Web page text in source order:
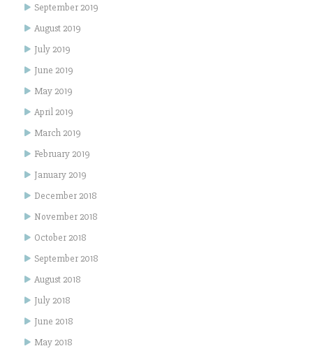
September 2019
August 2019
July 2019
June 2019
May 2019
April 2019
March 2019
February 2019
January 2019
December 2018
November 2018
October 2018
September 2018
August 2018
July 2018
June 2018
May 2018